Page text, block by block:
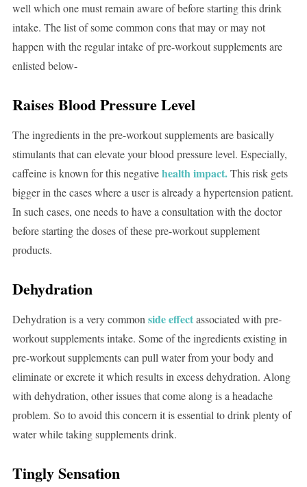
well which one must remain aware of before starting this drink
intake. The list of some common cons that may or may not
happen with the regular intake of pre-workout supplements are
enlisted below-
Raises Blood Pressure Level
The ingredients in the pre-workout supplements are basically
stimulants that can elevate your blood pressure level. Especially,
caffeine is known for this negativehealth impact.This risk gets
bigger in the cases where a user is already a hypertension patient.
In such cases, one needs to have a consultation with the doctor
before starting the doses of these pre-workout supplement
products.
Dehydration
Dehydration is a very commonside effectassociated with pre-
workout supplements intake. Some of the ingredients existing in
pre-workout supplements can pull water from your body and
eliminate or excrete it which results in excess dehydration. Along
with dehydration, other issues that come along is a headache
problem. So to avoid this concern it is essential to drink plenty of
water while taking supplements drink.
Tingly Sensation